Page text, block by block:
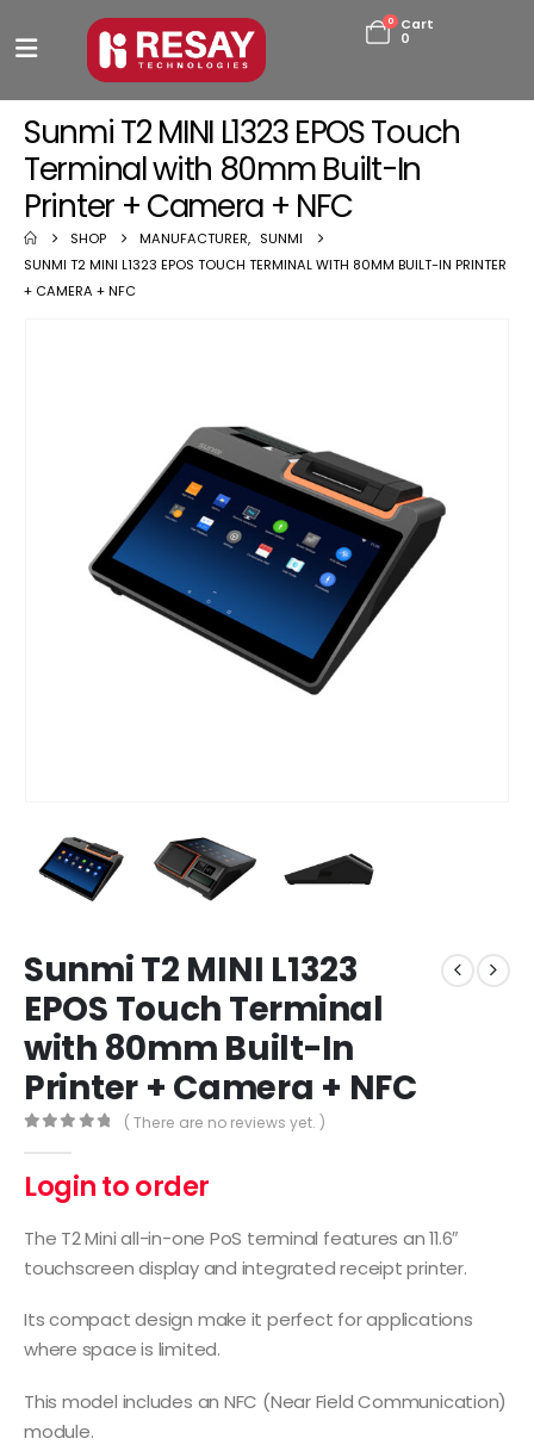
0
Cart
0
Sunmi T2 MINI L1323 EPOS Touch
Terminal with 80mm Built-In
Printer + Camera + NFC
SHOP MANUFACTURER, SUNMI
SUNMI T2 MINI L1323 EPOS TOUCH TERMINAL WITH 80MM BUILT-IN PRINTER
+ CAMERA + NFC
Sunmi T2 MINI L1323
EPOS Touch Terminal
with 80mm Built-In
Printer + Camera + NFC
( There are no reviews yet. )
Login to order
The T2 Mini all-in-one PoS terminal features an 11.6″
touchscreen display and integrated receipt printer.
Its compact design make it perfect for applications
where space is limited.
This model includes an NFC (Near Field Communication)
module.